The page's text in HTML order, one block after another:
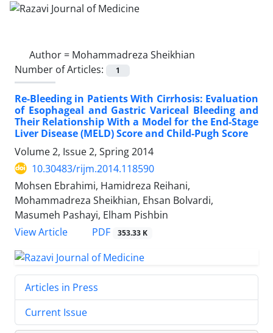
Author = Mohammadreza Sheikhian
Number of Articles:
1
Re-Bleeding in Patients With Cirrhosis: Evaluation
of Esophageal and Gastric Variceal Bleeding and
Their Relationship With a Model for the End-Stage
Liver Disease (MELD) Score and Child-Pugh Score
Volume 2, Issue 2, Spring 2014
10.30483/rijm.2014.118590
Mohsen Ebrahimi, Hamidreza Reihani,
Mohammadreza Sheikhian, Ehsan Bolvardi,
Masumeh Pashayi, Elham Pishbin
View Article
PDF 353.33 K
Articles in Press
Current Issue